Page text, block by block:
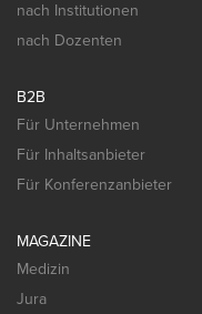
nach Institutionen
nach Dozenten
B2B
Für Unternehmen
Für Inhaltsanbieter
Für Konferenzanbieter
MAGAZINE
Medizin
Jura